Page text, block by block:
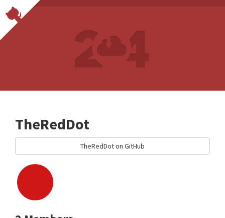
TheRedDot
TheRedDot on GitHub